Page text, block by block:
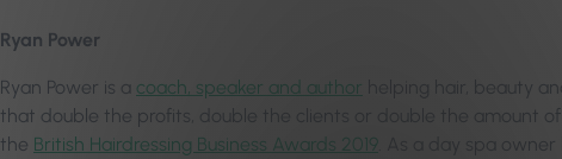
Ryan Power
Ryan Power is a coach, speaker and author helping hair, beauty
that double the profits, double the clients or double the amount
the British Hairdressing Business Awards 2019 . As a day spa